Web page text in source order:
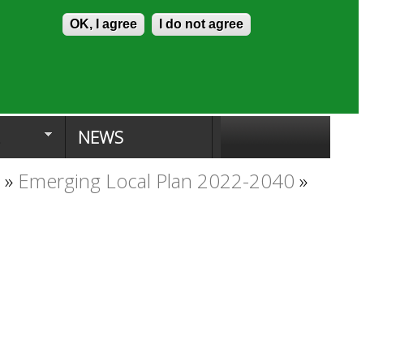
OK, I agree I do not agree
Skip to content
NEWS
» Emerging Local Plan 2022-2040 »